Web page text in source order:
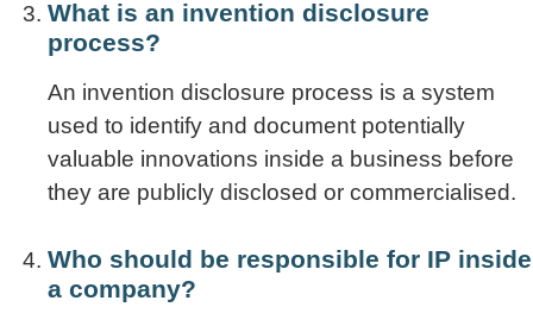
What is an invention disclosure
process?
An invention disclosure process is a system
used to identify and document potentially
valuable innovations inside a business before
they are publicly disclosed or commercialised.
Who should be responsible for IP inside
a company?